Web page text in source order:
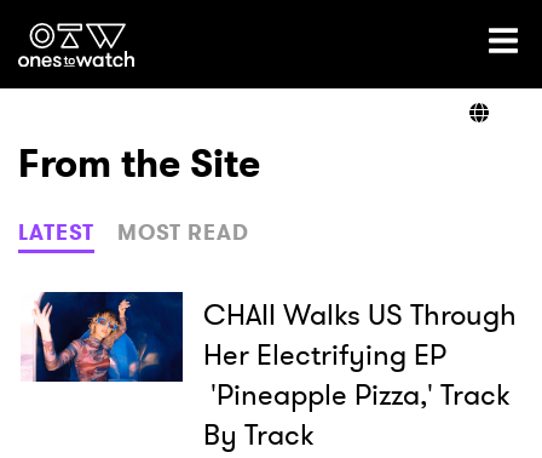
Ones2Watch Home
Genre
Read
From the Site
LATEST MOST READ
CHAII Walks US Through
Her Electrifying EP
'Pineapple Pizza,' Track
By Track